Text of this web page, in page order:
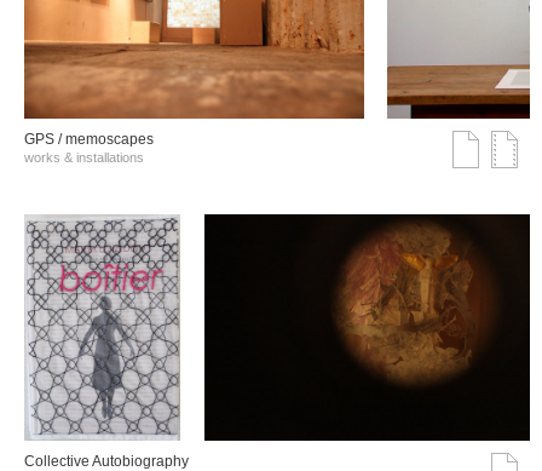
GPS / memoscapes
works & installations
Collective Autobiography